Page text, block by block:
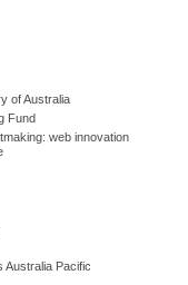
of Australia
Fund
web innovation
Australia Pacific